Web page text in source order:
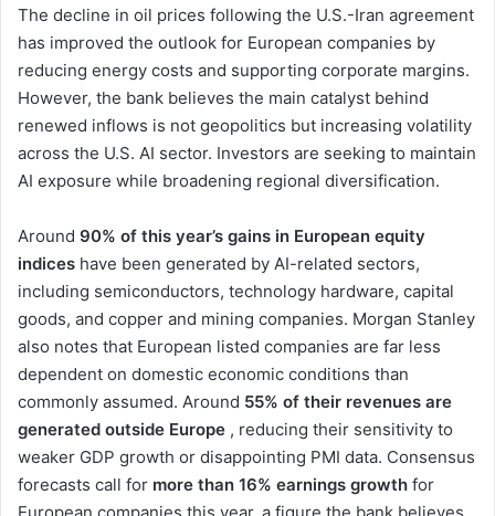
The decline in oil prices following the U.S.-Iran agreement
has improved the outlook for European companies by
reducing energy costs and supporting corporate margins.
However, the bank believes the main catalyst behind
renewed inflows is not geopolitics but increasing volatility
across the U.S. AI sector. Investors are seeking to maintain
AI exposure while broadening regional diversification.
Around 90% of this year’s gains in European equity
indices have been generated by AI-related sectors,
including semiconductors, technology hardware, capital
goods, and copper and mining companies. Morgan Stanley
also notes that European listed companies are far less
dependent on domestic economic conditions than
commonly assumed. Around 55% of their revenues are
generated outside Europe , reducing their sensitivity to
weaker GDP growth or disappointing PMI data. Consensus
forecasts call for more than 16% earnings growth for